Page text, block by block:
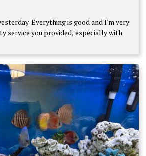
Everything is good and I'm very
service you provided, especially with